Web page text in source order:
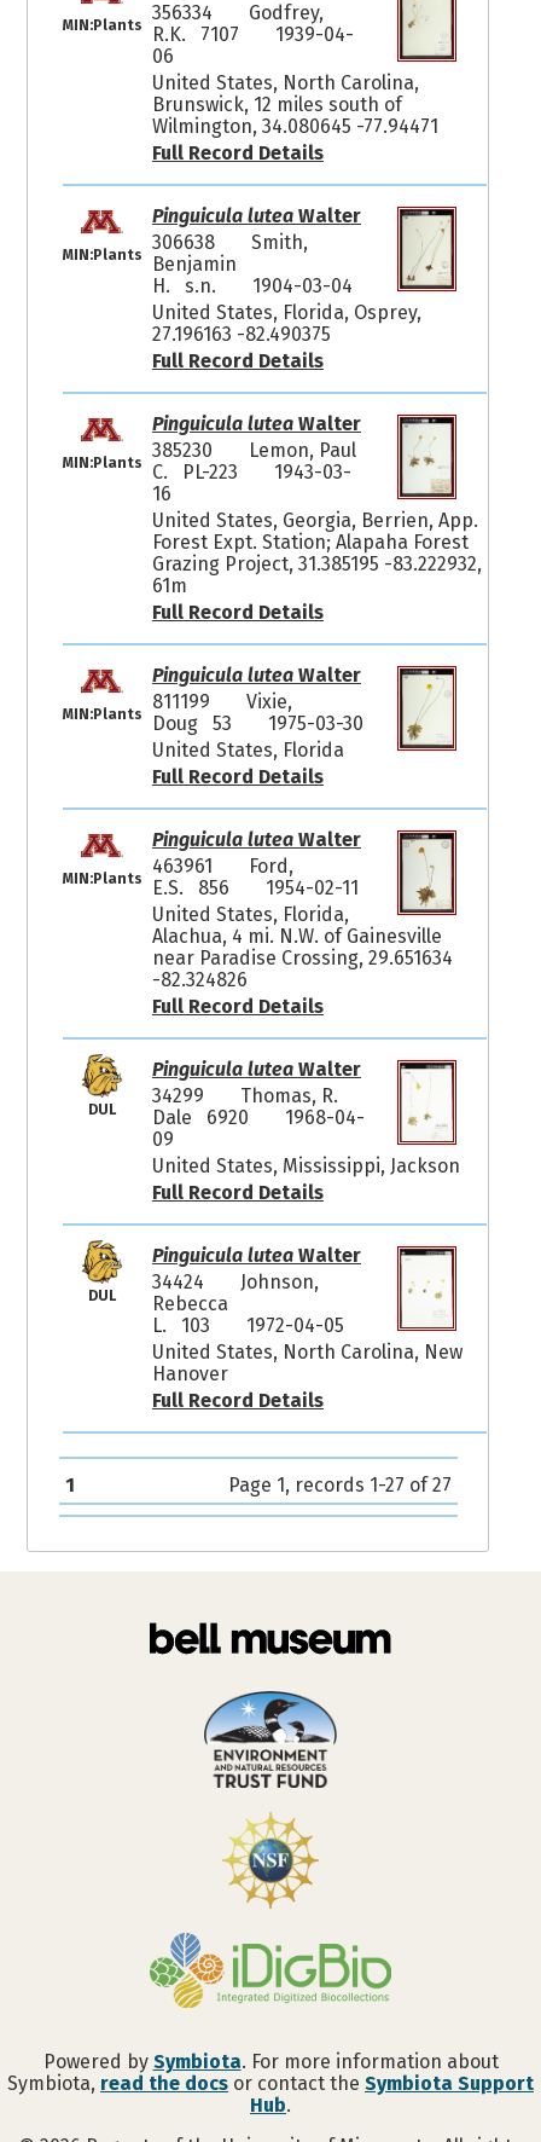
MIN:Plants
356334
Godfrey,
R.K. 7107
1939-04-
06
United States, North Carolina,
Brunswick, 12 miles south of
Wilmington, 34.080645 -77.94471
Full Record Details
MIN:Plants
Pinguicula luteaWalter
306638
Smith,
Benjamin
H. s.n.
1904-03-04
United States, Florida, Osprey,
27.196163 -82.490375
Full Record Details
MIN:Plants
Pinguicula luteaWalter
385230
Lemon, Paul
C. PL-223
1943-03-
16
United States, Georgia, Berrien, App.
Forest Expt. Station; Alapaha Forest
Grazing Project, 31.385195 -83.222932,
61m
Full Record Details
MIN:Plants
Pinguicula luteaWalter
811199
Vixie,
Doug 53
1975-03-30
United States, Florida
Full Record Details
MIN:Plants
Pinguicula luteaWalter
463961
Ford,
E.S. 856
1954-02-11
United States, Florida,
Alachua, 4 mi. N.W. of Gainesville
near Paradise Crossing, 29.651634
-82.324826
Full Record Details
DUL
Pinguicula luteaWalter
34299
Thomas, R.
Dale 6920
1968-04-
09
United States, Mississippi, Jackson
Full Record Details
DUL
Pinguicula luteaWalter
34424
Johnson,
Rebecca
L. 103
1972-04-05
United States, North Carolina, New
Hanover
Full Record Details
1 Page 1, records 1-27 of 27
Powered by Symbiota. For more information about
Symbiota, read the docs or contact the Symbiota Support
Hub.